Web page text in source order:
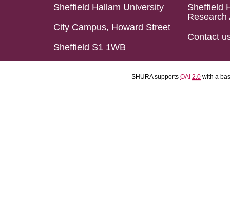
Sheffield Hallam University
City Campus, Howard Street
Sheffield S1 1WB
Sheffield
Research
Contact
SHURA supports OAI 2.0 with a